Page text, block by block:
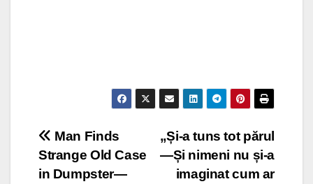
Post
navigation
„Și-a tuns tot părul
—Și nimeni nu și-a
imaginat cum ar
Man Finds
Strange Old Case
in Dumpster—